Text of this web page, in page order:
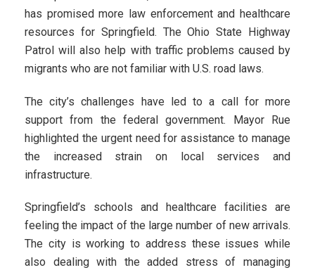
has promised more law enforcement and healthcare
resources for Springfield. The Ohio State Highway
Patrol will also help with traffic problems caused by
migrants who are not familiar with U.S. road laws.
The city’s challenges have led to a call for more
support from the federal government. Mayor Rue
highlighted the urgent need for assistance to manage
the increased strain on local services and
infrastructure.
Springfield’s schools and healthcare facilities are
feeling the impact of the large number of new arrivals.
The city is working to address these issues while
also dealing with the added stress of managing